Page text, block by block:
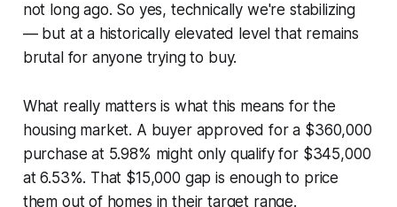
not long ago. So yes, technically we're stabilizing
— but at a historically elevated level that remains
brutal for anyone trying to buy.
What really matters is what this means for the
housing market. A buyer approved for a $360,000
purchase at 5.98% might only qualify for $345,000
at 6.53%. That $15,000 gap is enough to price
them out of homes in their target range.